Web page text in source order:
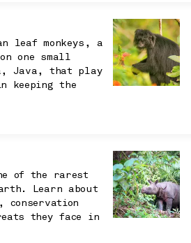
leaf monkeys, a
one small
Java, that play
keeping the
of the rarest
Learn about
they face in